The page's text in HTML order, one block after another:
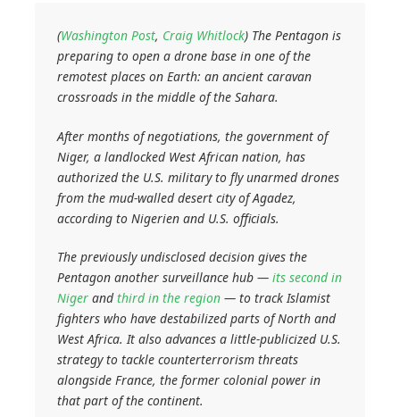
(Washington Post, Craig Whitlock) The Pentagon is
preparing to open a drone base in one of the
remotest places on Earth: an ancient caravan
crossroads in the middle of the Sahara.
After months of negotiations, the government of
Niger, a landlocked West African nation, has
authorized the U.S. military to fly unarmed drones
from the mud-walled desert city of Agadez,
according to Nigerien and U.S. officials.
The previously undisclosed decision gives the
Pentagon another surveillance hub —its second in
Niger andthird in the region — to track Islamist
fighters who have destabilized parts of North and
West Africa. It also advances a little-publicized U.S.
strategy to tackle counterterrorism threats
alongside France, the former colonial power in
that part of the continent.